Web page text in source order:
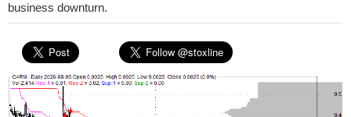
business downturn.